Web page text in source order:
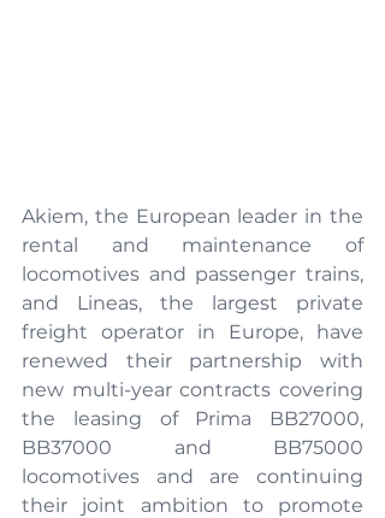
Akiem, the European leader in the
rental and maintenance of
locomotives and passenger trains,
and Lineas, the largest private
freight operator in Europe, have
renewed their partnership with
new multi-year contracts covering
the leasing of Prima BB27000,
BB37000 and BB75000
locomotives and are continuing
their joint ambition to promote